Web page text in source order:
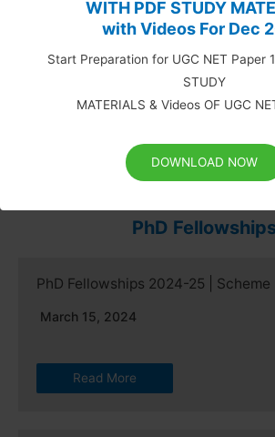
WITH PDF STUDY
with Videos For Dec
Start Preparation for UGC NET Paper
STUDY
MATERIALS & Videos OF UGC
DOWNLOAD NOW
May 17, 2019
UPDATED NTA UGC NET SYLLABUS
LITERATURE UGC NET Syllabus for
Literature: National…
Read More
PhD
PhD Fellowships 2024-25 | Scheme
March 15, 2024
Read More